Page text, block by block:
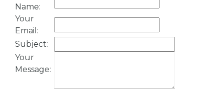
Name:
Your
Email :
Subject:
Your
Message: